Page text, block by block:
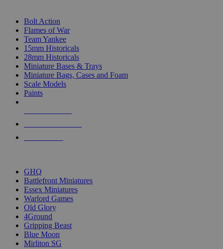
Bolt Action
Flames of War
Team Yankee
15mm Historicals
28mm Historicals
Miniature Bases & Trays
Miniature Bags, Cases and Foam
Scale Models
Paints
GHQ
Battlefront Miniatures
Essex Miniatures
Warlord Games
Old Glory
4Ground
Gripping Beast
Blue Moon
Mirliton SG